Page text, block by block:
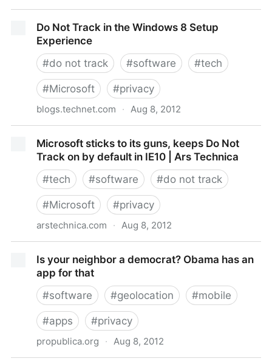
Do Not Track in the Windows 8 Setup
Experience
#do not track #software #tech
#Microsoft #privacy
blogs.technet.com · Aug 8, 2012
Microsoft sticks to its guns, keeps Do Not
Track on by default in IE10 | Ars Technica
#tech #software #do not track
#Microsoft #privacy
arstechnica.com · Aug 8, 2012
by default in IE10 | Ars Technica
Is your neighbor a democrat? Obama has an
app for that
#software #geolocation #mobile
#apps #privacy
propublica.org · Aug 8, 2012